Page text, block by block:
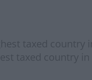
taxed country
taxed country